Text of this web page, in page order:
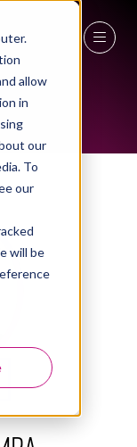
allow
in
our
To
our
will be